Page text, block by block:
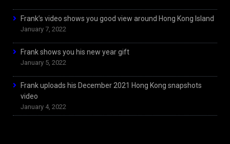
Frank’s video shows you good view around Hong Kong Island
January 7, 2022
Frank shows you his new year gift
January 5, 2022
Frank uploads his December 2021 Hong Kong snapshots
video
January 4, 2022